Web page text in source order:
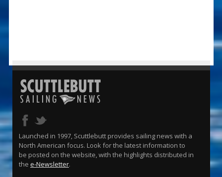
Launched in 1997, Scuttlebutt provides sailing news with a
North American focus. Look for the latest information to
be posted on the website, with the highlights distributed in
the e-Newsletter.